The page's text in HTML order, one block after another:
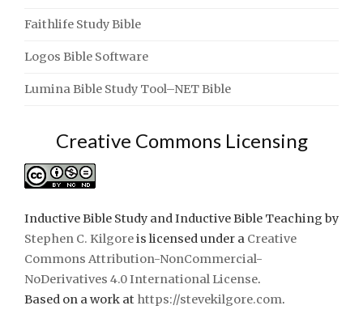
Faithlife Study Bible
Logos Bible Software
Lumina Bible Study Tool–NET Bible
Creative Commons Licensing
Inductive Bible Study and Inductive Bible Teaching by
Stephen C. Kilgoreis licensed under a Creative
Commons Attribution-NonCommercial-
NoDerivatives 4.0 International License.
Based on a work at https://stevekilgore.com.